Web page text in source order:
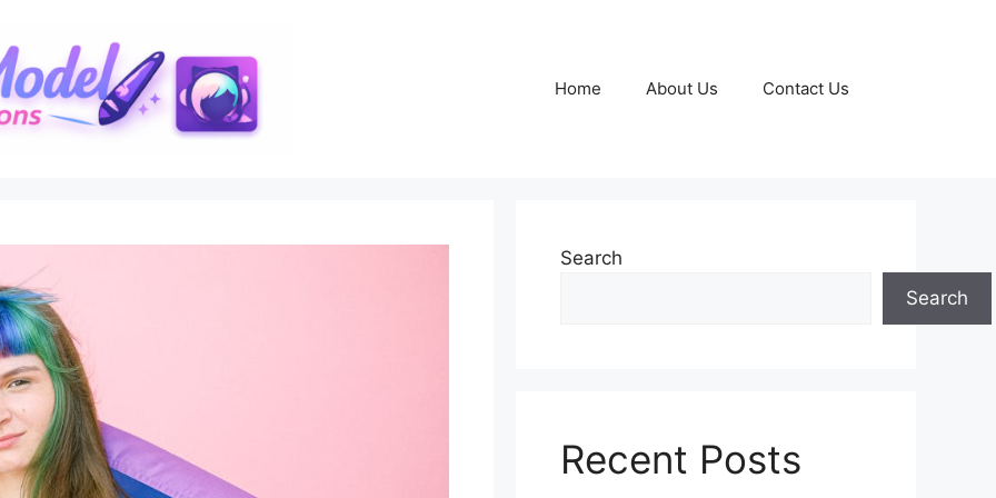
Home About Us Contact Us
Search
Search
Recent Posts